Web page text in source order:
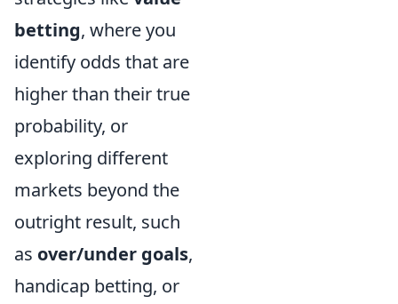
betting, where you
identify odds that are
higher than their true
probability, or
exploring different
markets beyond the
outright result, such
as over/under goals,
handicap betting, or